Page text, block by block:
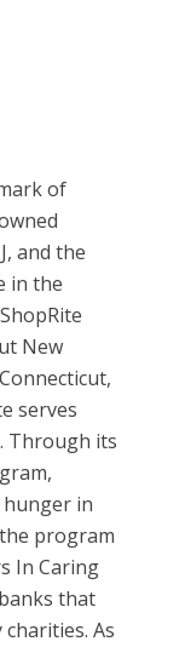
of
and the
in the
New
serves
Through its
hunger in
program
In Caring
that
As